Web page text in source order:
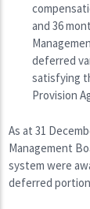
and 36
deferred
satisfying
Provision
As at 31
Management
system were
deferred